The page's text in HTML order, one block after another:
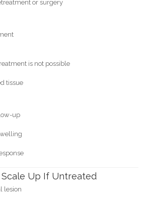
or surgery
is not possible
tissue
up
Scale Up If Untreated
lesion